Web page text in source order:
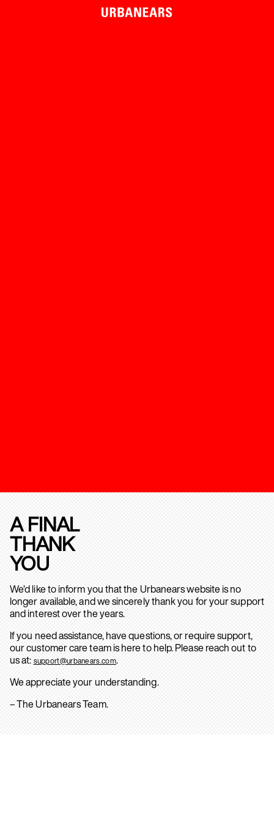
A FINAL
THANK
YOU
We’d like to inform you that the Urbanears website is no
longer available, and we sincerely thank you for your support
and interest over the years.
If you need assistance, have questions, or require support,
our customer care team is here to help. Please reach out to
us at: support@urbanears.com.
We appreciate your understanding.
– The Urbanears Team.